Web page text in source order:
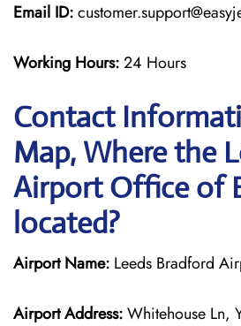
Email ID:
Working Hours:24 Hours
Contact
Map, Where the
Airport Office of
located?
Airport Name: Leeds Bradford
Airport Address:Whitehouse Ln,